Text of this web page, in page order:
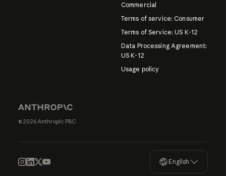
Commercial
Terms of service: Consumer
Terms of Service: US K-12
Data Processing Agreement:
US K-12
Usage policy
© 2026 Anthropic PBC
English